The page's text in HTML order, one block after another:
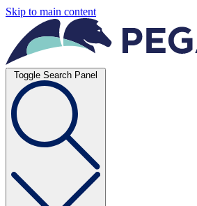
Skip to main content
Toggle Search Panel